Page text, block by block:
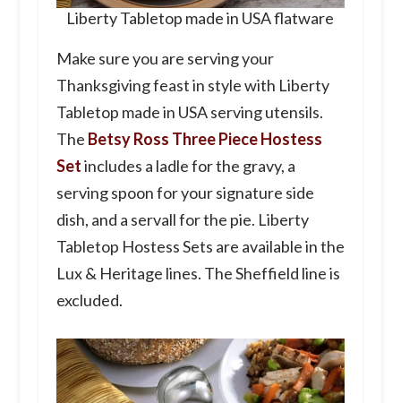
Liberty Tabletop made in USA flatware
Make sure you are serving your
Thanksgiving feast in style with Liberty
Tabletop made in USA serving utensils.
The Betsy Ross Three Piece Hostess
Setincludes a ladle for the gravy, a
serving spoon for your signature side
dish, and a servall for the pie. Liberty
Tabletop Hostess Sets are available in the
Lux & Heritage lines. The Sheffield line is
excluded.